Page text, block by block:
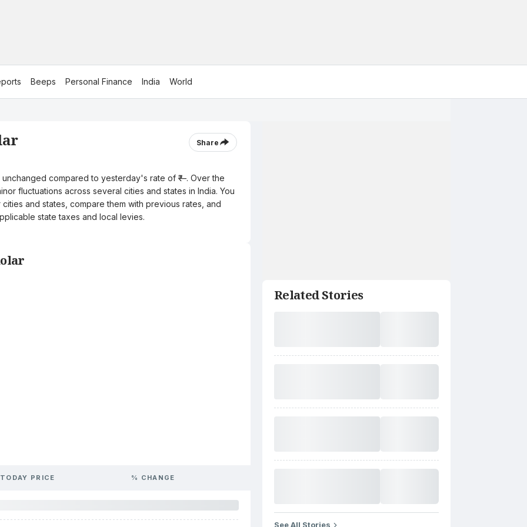
Beeps Personal Finance India World
Share
compared to yesterday's rate of ₹—. Over the
fluctuations across several cities and states in India. You
and states, compare them with previous rates, and
state taxes and local levies.
TODAY PRICE % CHANGE
Related Stories
See All Stories